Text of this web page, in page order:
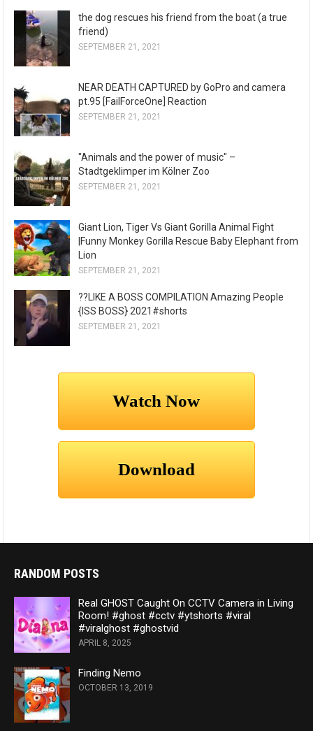
the dog rescues his friend from the boat (a true
friend)
SEPTEMBER 21, 2021
NEAR DEATH CAPTURED by GoPro and camera
pt.95 [FailForceOne] Reaction
SEPTEMBER 21, 2021
"Animals and the power of music" –
Stadtgeklimper im Kölner Zoo
SEPTEMBER 21, 2021
Giant Lion, Tiger Vs Giant Gorilla Animal Fight
|Funny Monkey Gorilla Rescue Baby Elephant from
Lion
SEPTEMBER 21, 2021
??LIKE A BOSS COMPILATION Amazing People
{ISS BOSS} 2021#shorts
SEPTEMBER 21, 2021
RANDOM POSTS
Real GHOST Caught On CCTV Camera in Living
Room! #ghost #cctv #ytshorts #viral
#viralghost #ghostvid
APRIL 8, 2025
Finding Nemo
OCTOBER 13, 2019